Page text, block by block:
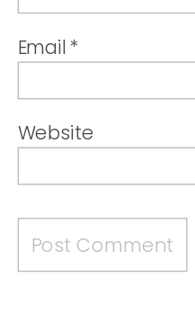
Email *
Website